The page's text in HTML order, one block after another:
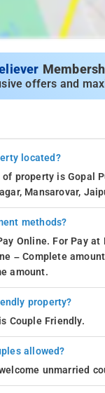
offers and
located?
property is Gopal
Mansarovar,
methods?
Online. For Pay
– Complete
amount.
property?
Couple Friendly.
allowed?
unmarried